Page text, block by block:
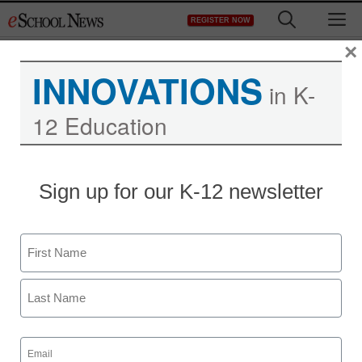
to
REGISTER NOW
Pa. judge: No expulsion
for kindergarten touching
staff and wire services reports
June 14, 2011
INNOVATIONS in K-
12 Education
Sign up for our K-12 newsletter
Name
First
Email
(Required)
×